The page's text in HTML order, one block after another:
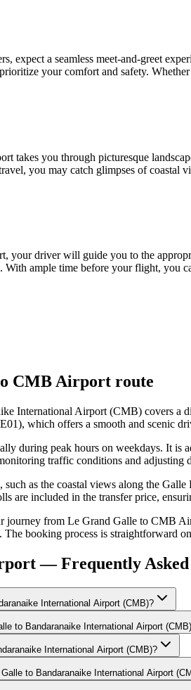
expect a seamless meet-and-greet
your comfort and safety.
takes you through picturesque
you may catch glimpses of coastal
your driver will guide you to the
With ample time before your flight, you
CMB Airport route
International Airport (CMB) covers a
which offers a smooth and scenic
during peak hours on weekdays. It
traffic conditions and adjusting
as the coastal views along the
are included in the transfer price,
from Le Grand Galle to CMB
booking process is straightforward
— Frequently Asked
International Airport (CMB)?
to Bandaranaike International Airport
International Airport (CMB)?
to Bandaranaike International Airport